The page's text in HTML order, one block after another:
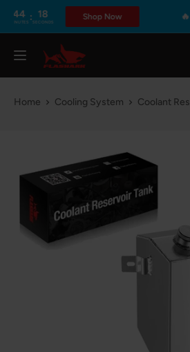
Skip
content
: 17
SECONDS
Shop Now
Flashark
Home Cooling System Coolant